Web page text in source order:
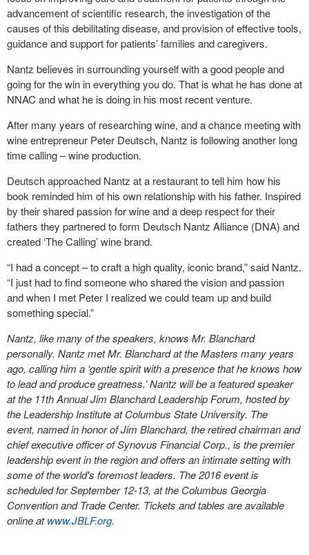
advancement of scientific research, the investigation of the
causes of this debilitating disease, and provision of effective tools,
guidance and support for patients’ families and caregivers.
Nantz believes in surrounding yourself with a good people and
going for the win in everything you do. That is what he has done at
NNAC and what he is doing in his most recent venture.
After many years of researching wine, and a chance meeting with
wine entrepreneur Peter Deutsch, Nantz is following another long
time calling – wine production.
Deutsch approached Nantz at a restaurant to tell him how his
book reminded him of his own relationship with his father. Inspired
by their shared passion for wine and a deep respect for their
fathers they partnered to form Deutsch Nantz Alliance (DNA) and
created ‘The Calling’ wine brand.
“I had a concept – to craft a high quality, iconic brand,” said Nantz.
“I just had to find someone who shared the vision and passion
and when I met Peter I realized we could team up and build
something special.”
Nantz, like many of the speakers, knows Mr. Blanchard
personally. Nantz met Mr. Blanchard at the Masters many years
ago, calling him a ‘gentle spirit with a presence that he knows how
to lead and produce greatness.’ Nantz will be a featured speaker
at the 11th Annual Jim Blanchard Leadership Forum, hosted by
the Leadership Institute at Columbus State University. The
event, named in honor of Jim Blanchard, the retired chairman and
chief executive officer of Synovus Financial Corp., is the premier
leadership event in the region and offers an intimate setting with
some of the world's foremost leaders. The 2016 event is
scheduled for September 12-13, at the Columbus Georgia
Convention and Trade Center. Tickets and tables are available
online atwww.JBLF.org.